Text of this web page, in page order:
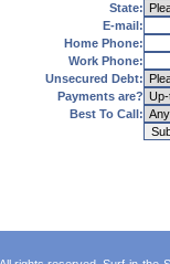
State:
E-mail:
Home Phone:
Work Phone:
Unsecured Debt:
Payments are?
Best To Call: